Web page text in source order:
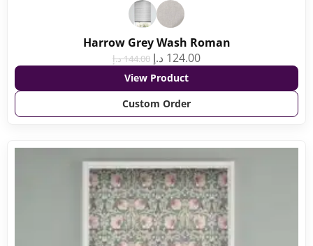
Harrow Grey Wash Roman
144.00د.إ 124.00 د.إ
View Product
Custom Order